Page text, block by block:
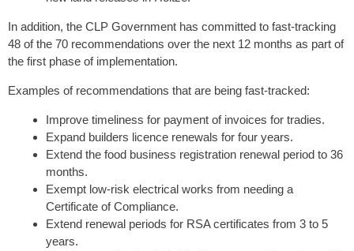
In addition, the CLP Government has committed to fast-tracking
48 of the 70 recommendations over the next 12 months as part of
the first phase of implementation.
Examples of recommendations that are being fast-tracked:
Improve timeliness for payment of invoices for tradies.
Expand builders licence renewals for four years.
Extend the food business registration renewal period to 36
months.
Exempt low-risk electrical works from needing a
Certificate of Compliance.
Extend renewal periods for RSA certificates from 3 to 5
years.